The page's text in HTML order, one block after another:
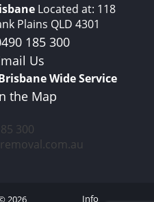
Located at: 118
Plains QLD 4301
185 300
Us
Wide Service
the Map
300
2026 Info